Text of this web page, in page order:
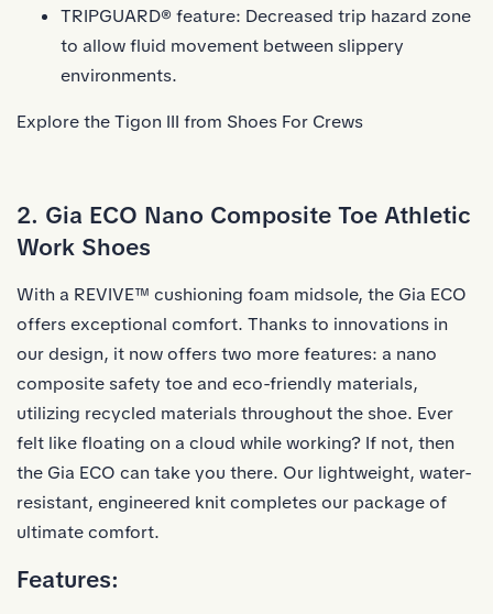
TRIPGUARD® feature: Decreased trip hazard zone
to allow fluid movement between slippery
environments.
Explore the Tigon III from Shoes For Crews
2. Gia ECO Nano Composite Toe Athletic
Work Shoes
With a REVIVE™ cushioning foam midsole, the Gia ECO
offers exceptional comfort. Thanks to innovations in
our design, it now offers two more features: a nano
composite safety toe and eco-friendly materials,
utilizing recycled materials throughout the shoe. Ever
felt like floating on a cloud while working? If not, then
the Gia ECO can take you there. Our lightweight, water-
resistant, engineered knit completes our package of
ultimate comfort.
Features: